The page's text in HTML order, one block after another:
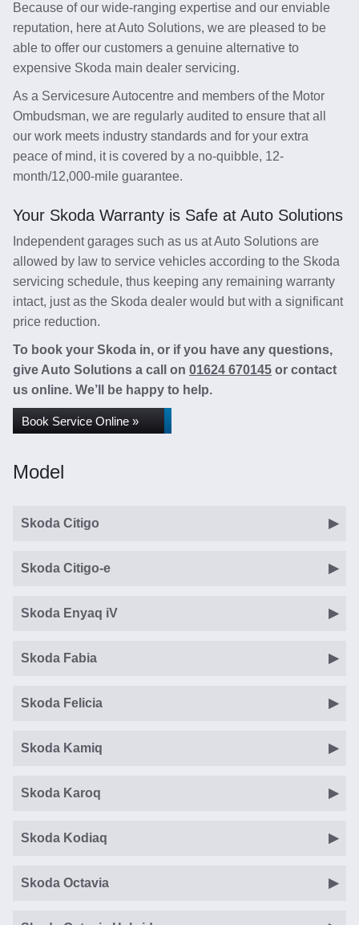
Because of our wide-ranging expertise and our enviable
reputation, here at Auto Solutions, we are pleased to be
able to offer our customers a genuine alternative to
expensive Skoda main dealer servicing.
As a Servicesure Autocentre and members of the Motor
Ombudsman, we are regularly audited to ensure that all
our work meets industry standards and for your extra
peace of mind, it is covered by a no-quibble, 12-
month/12,000-mile guarantee.
Your Skoda Warranty is Safe at Auto Solutions
Independent garages such as us at Auto Solutions are
allowed by law to service vehicles according to the Skoda
servicing schedule, thus keeping any remaining warranty
intact, just as the Skoda dealer would but with a significant
price reduction.
To book your Skoda in, or if you have any questions,
give Auto Solutions a call on 01624 670145 or contact
us online. We’ll be happy to help.
Book Service Online »
Model
Skoda Citigo
Skoda Citigo-e
Skoda Enyaq iV
Skoda Fabia
Skoda Felicia
Skoda Kamiq
Skoda Karoq
Skoda Kodiaq
Skoda Octavia